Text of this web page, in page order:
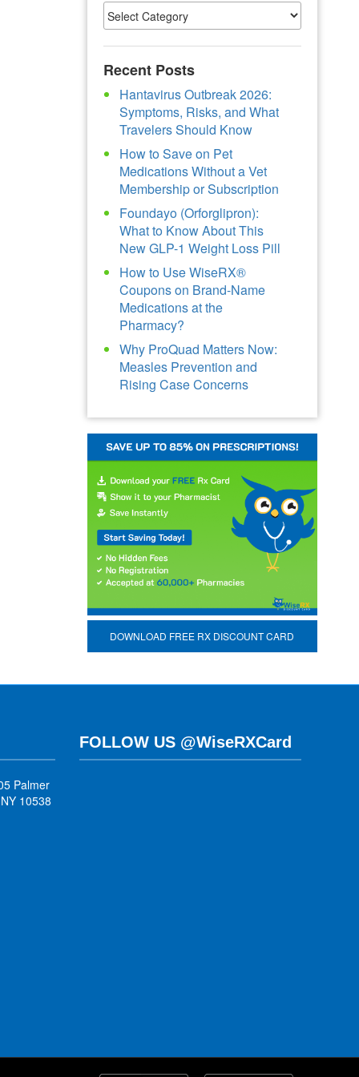
Recent Posts
Hantavirus Outbreak 2026:
Symptoms, Risks, and What
Travelers Should Know
How to Save on Pet
Medications Without a Vet
Membership or Subscription
Foundayo (Orforglipron):
What to Know About This
New GLP-1 Weight Loss Pill
How to Use WiseRX®
Coupons on Brand-Name
Medications at the
Pharmacy?
Why ProQuad Matters Now:
Measles Prevention and
Rising Case Concerns
DOWNLOAD FREE RX DISCOUNT CARD
Palmer
10538
FOLLOW US @WiseRXCard